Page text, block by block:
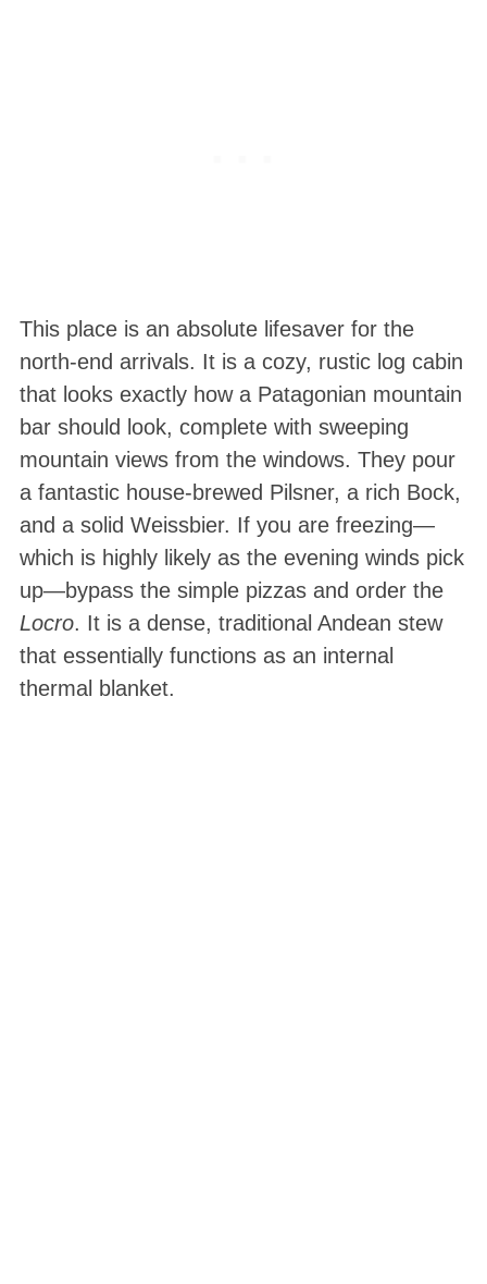
This place is an absolute lifesaver for the
north-end arrivals. It is a cozy, rustic log cabin
that looks exactly how a Patagonian mountain
bar should look, complete with sweeping
mountain views from the windows. They pour
a fantastic house-brewed Pilsner, a rich Bock,
and a solid Weissbier. If you are freezing—
which is highly likely as the evening winds pick
up—bypass the simple pizzas and order the
Locro. It is a dense, traditional Andean stew
that essentially functions as an internal
thermal blanket.